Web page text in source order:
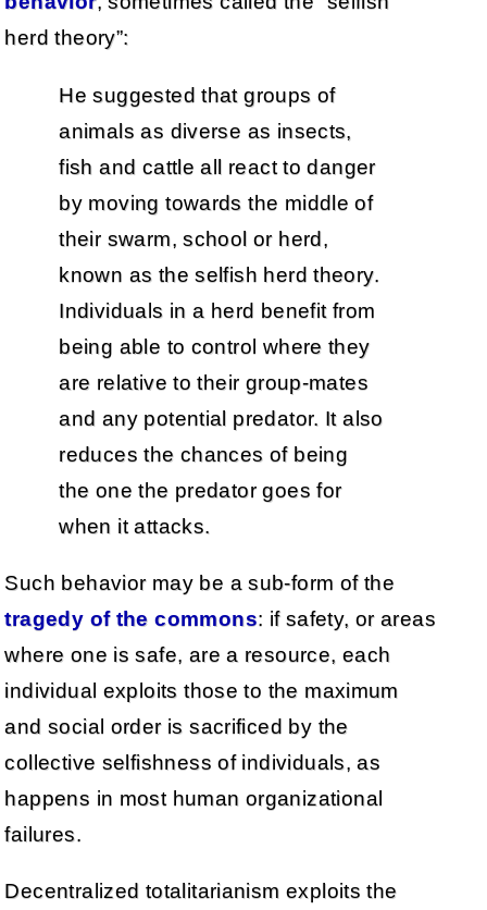
herd theory”:
He suggested that groups of
animals as diverse as insects,
fish and cattle all react to danger
by moving towards the middle of
their swarm, school or herd,
known as the selfish herd theory.
Individuals in a herd benefit from
being able to control where they
are relative to their group-mates
and any potential predator. It also
reduces the chances of being
the one the predator goes for
when it attacks.
Such behavior may be a sub-form of the
tragedy of the commons: if safety, or areas
where one is safe, are a resource, each
individual exploits those to the maximum
and social order is sacrificed by the
collective selfishness of individuals, as
happens in most human organizational
failures.
Decentralized totalitarianism exploits the